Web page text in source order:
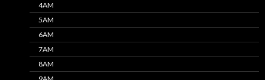
4AM
5AM
6AM
7AM
8AM